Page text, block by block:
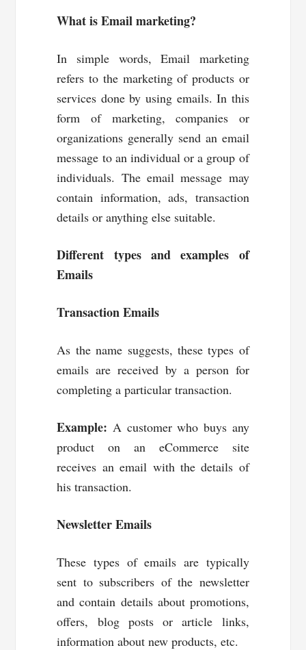
What is Email marketing?
In simple words, Email marketing
refers to the marketing of products or
services done by using emails. In this
form of marketing, companies or
organizations generally send an email
message to an individual or a group of
individuals. The email message may
contain information, ads, transaction
details or anything else suitable.
Different types and examples of
Emails
Transaction Emails
As the name suggests, these types of
emails are received by a person for
completing a particular transaction.
Example: A customer who buys any
product on an eCommerce site
receives an email with the details of
his transaction.
Newsletter Emails
These types of emails are typically
sent to subscribers of the newsletter
and contain details about promotions,
offers, blog posts or article links,
information about new products, etc.